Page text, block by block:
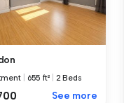
655 ft² 2 Beds
See more